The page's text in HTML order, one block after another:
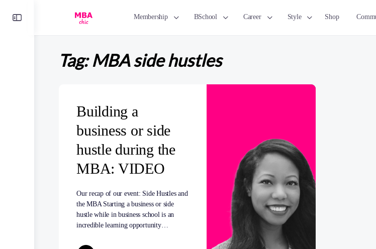
Membership BSchool Career Style Shop
Tag:MBA side hustles
Building a
business or side
hustle during the
MBA: VIDEO
Our recap of our event: Side Hustles and
the MBA Starting a business or side
hustle while in business school is an
incredible learning opportunity…